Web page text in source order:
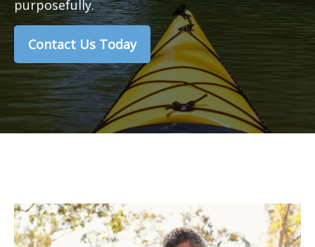
purposefully.
Contact Us Today